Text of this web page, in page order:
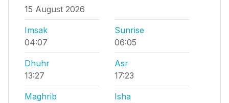
15 August 2026
Imsak
04:07
Sunrise
06:05
Dhuhr
13:27
Asr
17:23
Maghrib
Isha